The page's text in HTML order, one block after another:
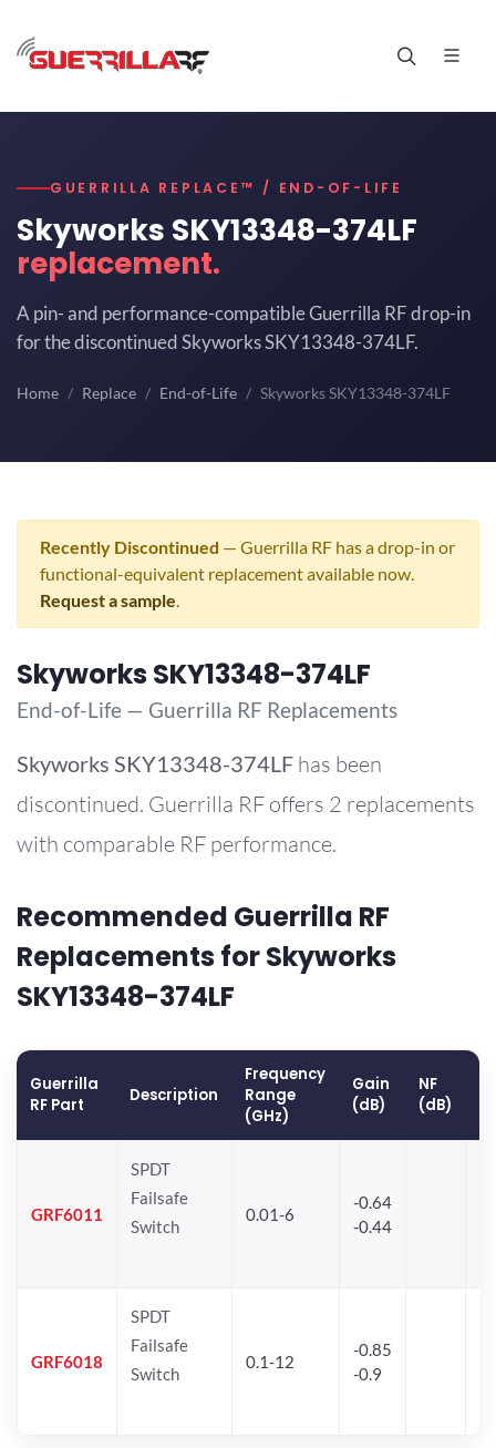
GUERRILLA REPLACE™ / END-OF-LIFE
Skyworks SKY13348-374LF
replacement.
A pin- and performance-compatible Guerrilla RF drop-in
for the discontinued Skyworks SKY13348-374LF.
Home Replace End-of-Life Skyworks SKY13348-374LF
Recently Discontinued — Guerrilla RF has a drop-in or
functional-equivalent replacement available now.
Request a sample
Skyworks SKY13348-374LF
End-of-Life — Guerrilla RF Replacements
Skyworks SKY13348-374LF has been
discontinued. Guerrilla RF offers 2 replacements
with comparable RF performance.
Recommended Guerrilla RF
Replacements for Skyworks
SKY13348-374LF
Guerrilla
RF Part
Description
Frequency
Range
(GHz)
Gain
(dB)
NF
(dB)
GRF6011
SPDT
Failsafe
Switch
0.01-6
-0.64
-0.44
GRF6018
SPDT
Failsafe
Switch
0.1-12
-0.85
-0.9